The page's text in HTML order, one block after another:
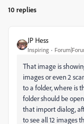
10 replies
JP Hess
Inspiring
That image is
images or even 2
to a folder, where is
folder should be
that import dialog,
to see all 12 images